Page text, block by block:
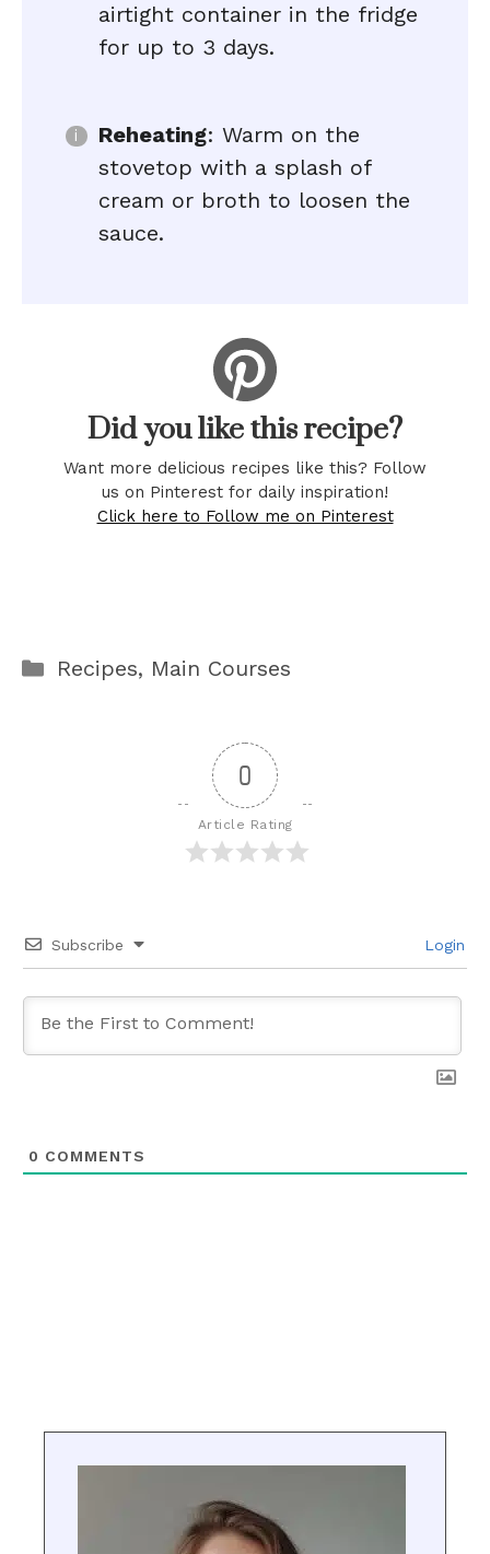
airtight container in the fridge
for up to 3 days.
Reheating: Warm on the
stovetop with a splash of
cream or broth to loosen the
sauce.
Did you like this recipe?
Want more delicious recipes like this? Follow
us on Pinterest for daily inspiration!
Click here to Follow me on Pinterest
Categories
Recipes, Main Courses
0
Article Rating
Subscribe Login
0 COMMENTS